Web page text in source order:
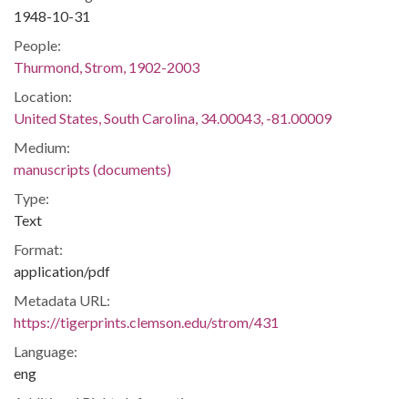
1948-10-31
People:
Thurmond, Strom, 1902-2003
Location:
United States, South Carolina, 34.00043, -81.00009
Medium:
manuscripts (documents)
Type:
Text
Format:
application/pdf
Metadata URL:
https://tigerprints.clemson.edu/strom/431
Language:
eng